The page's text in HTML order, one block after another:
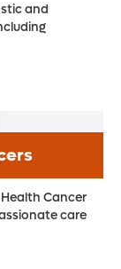
and
Cancer
care